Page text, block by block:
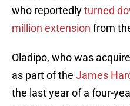
who reportedlyturned
million extension from
Oladipo, who was
as part of the James
the last year of a four-